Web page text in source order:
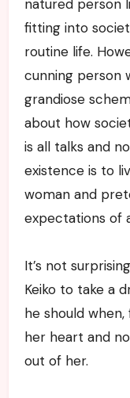
natured person
fitting into
routine life.
cunning person
grandiose
about how
is all talks and
existence is to
woman and
expectations of
It’s not
Keiko to take a
he should
her heart and
out of her.